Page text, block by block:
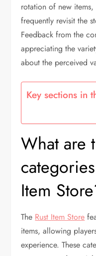
rotation of new
frequently revisit the
Feedback from the
appreciating the
about the perceived
Key sections in
What are
Item
The Rust Item Store
items, allowing
experience. These